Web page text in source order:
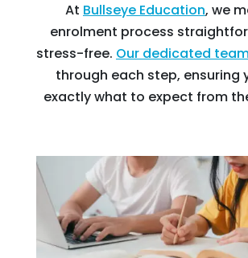
At Bullseye Education, we
enrolment process
stress-free. Our dedicated
through each step, ensuring
exactly what to expect from